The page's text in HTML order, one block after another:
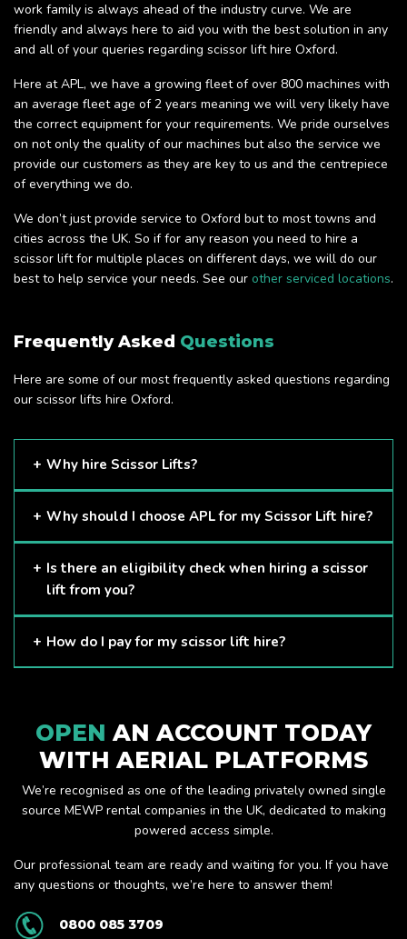
work family is always ahead of the industry curve. We are
friendly and always here to aid you with the best solution in any
and all of your queries regarding scissor lift hire Oxford.
Here at APL, we have a growing fleet of over 800 machines with
an average fleet age of 2 years meaning we will very likely have
the correct equipment for your requirements. We pride ourselves
on not only the quality of our machines but also the service we
provide our customers as they are key to us and the centrepiece
of everything we do.
We don’t just provide service to Oxford but to most towns and
cities across the UK. So if for any reason you need to hire a
scissor lift for multiple places on different days, we will do our
best to help service your needs. See our other serviced locations.
Frequently Asked Questions
Here are some of our most frequently asked questions regarding
our scissor lifts hire Oxford.
Why hire Scissor Lifts?
Scissor Lifts are proven to be one of the safest methods of
Why should I choose APL for my Scissor Lift hire?
Here at APL, we provide excellent quality customer service
and we always make sure that your needs are met and
Is there an eligibility check when hiring a scissor
lift from you?
The only requirement we put in place is that you are a
How do I pay for my scissor lift hire?
OPEN AN ACCOUNT TODAY
WITH AERIAL PLATFORMS
We’re recognised as one of the leading privately owned single
source MEWP rental companies in the UK, dedicated to making
powered access simple.
Our professional team are ready and waiting for you. If you have
any questions or thoughts, we’re here to answer them!
0800 085 3709